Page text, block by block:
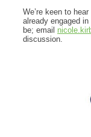
We’re keen to
already engaged
be; email
discussion.